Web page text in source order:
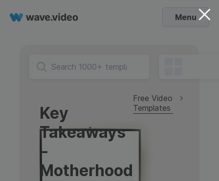
Menu
Key
Takeaways
–
Motherhood
Free Video
Templates